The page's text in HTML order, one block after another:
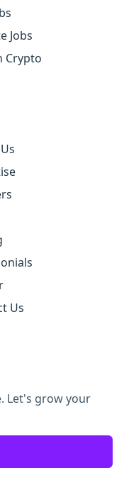
Jobs
Crypto
Us
Let's grow your